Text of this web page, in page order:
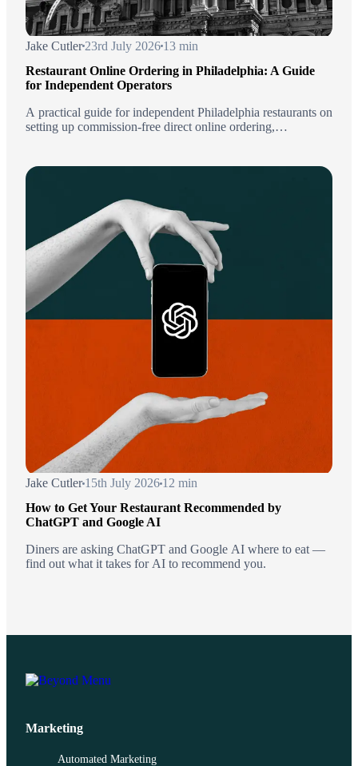
Jake Cutler 23rd July 2026 13 min
Restaurant Online Ordering in Philadelphia: A Guide
for Independent Operators
A practical guide for independent Philadelphia restaurants on
setting up commission-free direct online ordering,
Jake Cutler 15th July 2026 12 min
How to Get Your Restaurant Recommended by
ChatGPT and Google AI
Diners are asking ChatGPT and Google AI where to eat —
find out what it takes for AI to recommend you.
Marketing
Automated Marketing